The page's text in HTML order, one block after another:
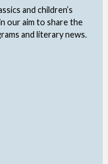
and children’s
our aim to share the
and literary news.